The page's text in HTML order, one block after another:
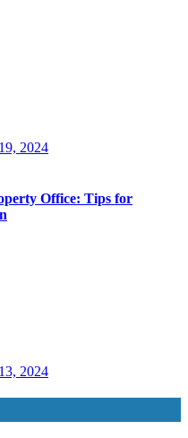
2024
Office: Tips for
2024